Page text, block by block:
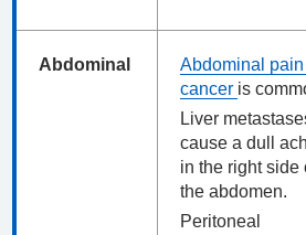
Abdominal
Abdominal pain
cancer is
Liver
cause a dull
in the right side
the abdomen.
Peritoneal